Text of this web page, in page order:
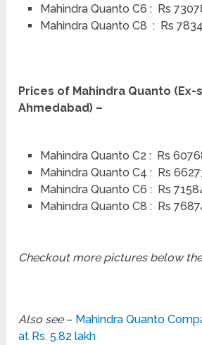
Mahindra Quanto C6 : Rs
Mahindra Quanto C8 : Rs
Prices of Mahindra Quanto
Ahmedabad) –
Mahindra Quanto C2 : Rs
Mahindra Quanto C4 : Rs
Mahindra Quanto C6 : Rs
Mahindra Quanto C8 : Rs
Checkout more pictures below
Also see– Mahindra Quanto
at Rs. 5.82 lakh